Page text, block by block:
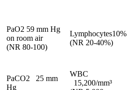
PaO2 59 mm Hg
on room air
(NR 80-100)
Lymphocytes10%
(NR 20-40%)
PaCO2 25 mm
Hg
WBC
15,200/mm³